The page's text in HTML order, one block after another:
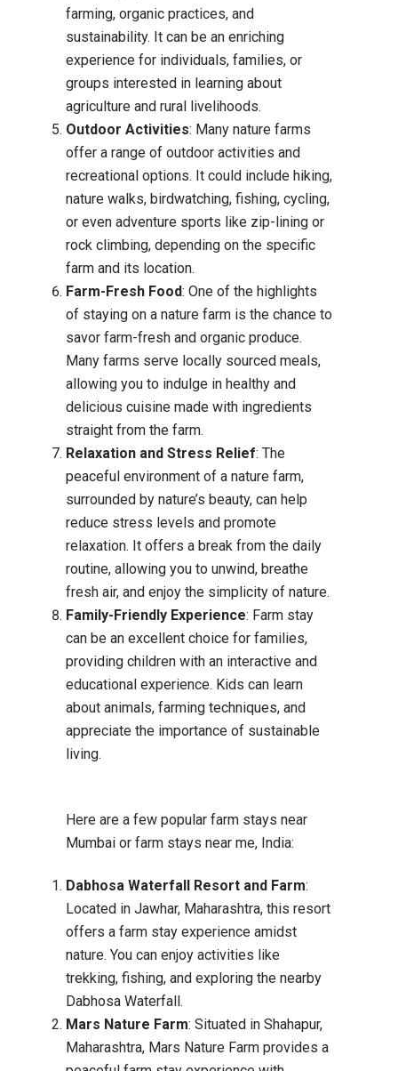
farming, organic practices, and
sustainability. It can be an enriching
experience for individuals, families, or
groups interested in learning about
agriculture and rural livelihoods.
Outdoor Activities: Many nature farms
offer a range of outdoor activities and
recreational options. It could include hiking,
nature walks, birdwatching, fishing, cycling,
or even adventure sports like zip-lining or
rock climbing, depending on the specific
farm and its location.
Farm-Fresh Food: One of the highlights
of staying on a nature farm is the chance to
savor farm-fresh and organic produce.
Many farms serve locally sourced meals,
allowing you to indulge in healthy and
delicious cuisine made with ingredients
straight from the farm.
Relaxation and Stress Relief: The
peaceful environment of a nature farm,
surrounded by nature’s beauty, can help
reduce stress levels and promote
relaxation. It offers a break from the daily
routine, allowing you to unwind, breathe
fresh air, and enjoy the simplicity of nature.
Family-Friendly Experience: Farm stay
can be an excellent choice for families,
providing children with an interactive and
educational experience. Kids can learn
about animals, farming techniques, and
appreciate the importance of sustainable
living.
Here are a few popular farm stays near
Mumbai or farm stays near me, India:
Dabhosa Waterfall Resort and Farm:
Located in Jawhar, Maharashtra, this resort
offers a farm stay experience amidst
nature. You can enjoy activities like
trekking, fishing, and exploring the nearby
Dabhosa Waterfall.
Mars Nature Farm: Situated in Shahapur,
Maharashtra, Mars Nature Farm provides a